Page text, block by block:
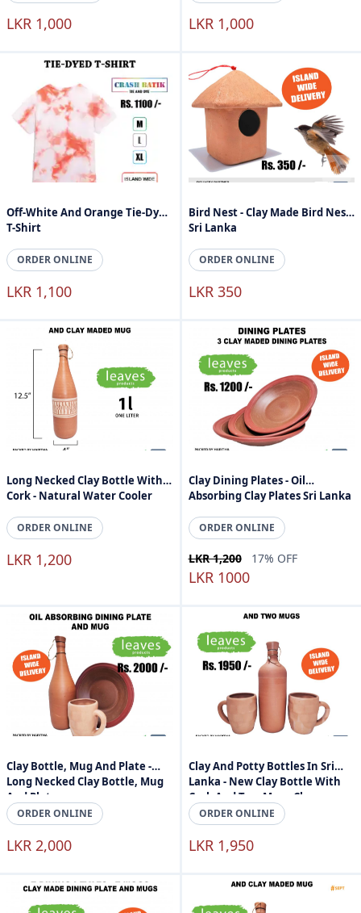
LKR 1,000 LKR 1,000
Off-White And Orange Tie-Dyed
T-Shirt
ORDER ONLINE
LKR 1,100
Bird Nest - Clay Made Bird Nest
Sri Lanka
ORDER ONLINE
LKR 350
Long Necked Clay Bottle With
Cork - Natural Water Cooler
ORDER ONLINE
LKR 1,200
Clay Dining Plates - Oil
Absorbing Clay Plates Sri Lanka
ORDER ONLINE
LKR 1,200 17% OFF
LKR 1000
Clay Bottle, Mug And Plate -
Long Necked Clay Bottle, Mug
And Plate
ORDER ONLINE
LKR 2,000
Clay And Potty Bottles In Sri
Lanka - New Clay Bottle With
Cork And Two Mugs Clay
Products Sri Lanka
ORDER ONLINE
LKR 1,950